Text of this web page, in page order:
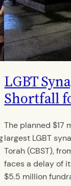
LGBT
Shortfall
The planned $17
largest LGBT
Torah (CBST),
faces a delay of
$5.5 million